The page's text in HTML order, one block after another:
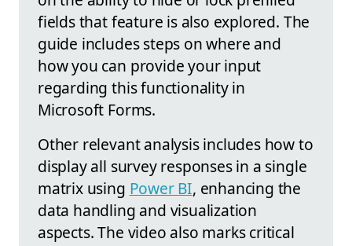
fields that feature is also explored. The
guide includes steps on where and
how you can provide your input
regarding this functionality in
Microsoft Forms.
Other relevant analysis includes how to
display all survey responses in a single
matrix using Power BI, enhancing the
data handling and visualization
aspects. The video also marks critical